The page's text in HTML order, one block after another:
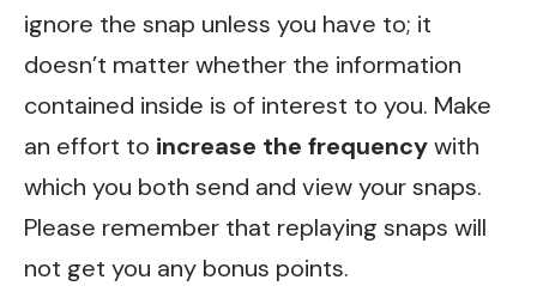
ignore the snap unless you have to; it
doesn’t matter whether the information
contained inside is of interest to you. Make
an effort to increase the frequencywith
which you both send and view your snaps.
Please remember that replaying snaps will
not get you any bonus points.